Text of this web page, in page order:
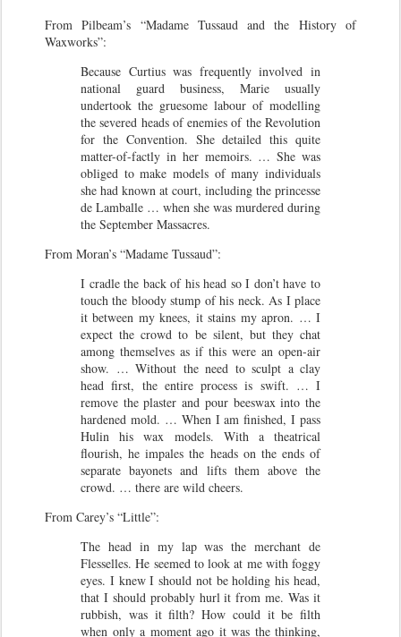
From Pilbeam’s “Madame Tussaud and the History of
Waxworks”:
Because Curtius was frequently involved in
national guard business, Marie usually
undertook the gruesome labour of modelling
the severed heads of enemies of the Revolution
for the Convention. She detailed this quite
matter-of-factly in her memoirs. … She was
obliged to make models of many individuals
she had known at court, including the princesse
de Lamballe … when she was murdered during
the September Massacres.
From Moran’s “Madame Tussaud”:
I cradle the back of his head so I don’t have to
touch the bloody stump of his neck. As I place
it between my knees, it stains my apron. … I
expect the crowd to be silent, but they chat
among themselves as if this were an open-air
show. … Without the need to sculpt a clay
head first, the entire process is swift. … I
remove the plaster and pour beeswax into the
hardened mold. … When I am finished, I pass
Hulin his wax models. With a theatrical
flourish, he impales the heads on the ends of
separate bayonets and lifts them above the
crowd. … there are wild cheers.
From Carey’s “Little”:
The head in my lap was the merchant de
Flesselles. He seemed to look at me with foggy
eyes. I knew I should not be holding his head,
that I should probably hurl it from me. Was it
rubbish, was it filth? How could it be filth
when only a moment ago it was the thinking,